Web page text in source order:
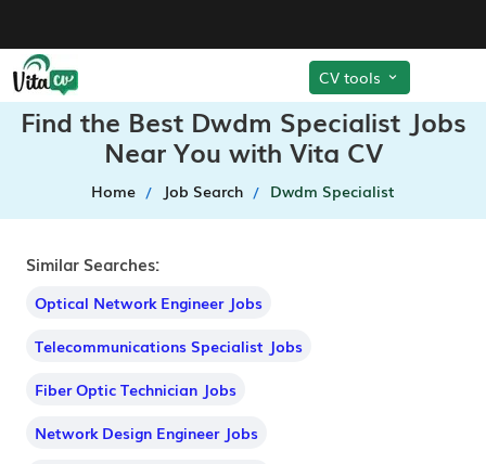
CV tools
Find the Best Dwdm Specialist Jobs
Near You with Vita CV
Home Job Search Dwdm Specialist
Similar Searches:
Optical Network Engineer Jobs
Telecommunications Specialist Jobs
Fiber Optic Technician Jobs
Network Design Engineer Jobs